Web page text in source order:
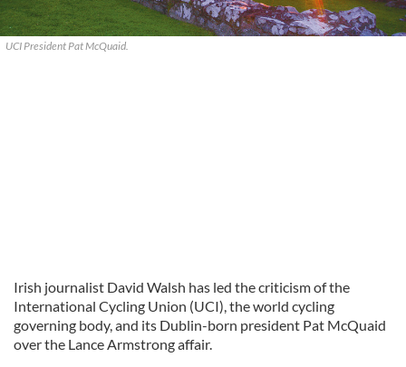
UCI President Pat McQuaid.
Irish journalist David Walsh has led the criticism of the
International Cycling Union (UCI), the world cycling
governing body, and its Dublin-born president Pat McQuaid
over the Lance Armstrong affair.